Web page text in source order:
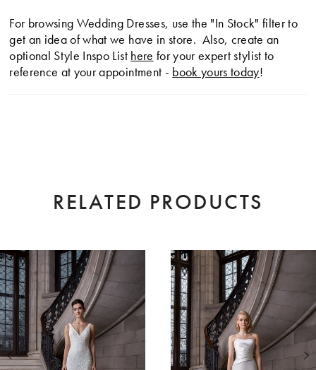
For browsing Wedding Dresses, use the "In Stock" filter to
get an idea of what we have in store. Also, create an
optional Style Inspo List here for your expert stylist to
reference at your appointment - book yours today!
RELATED PRODUCTS
Related
Products
Carousel
Skip
to
end
0
1
2
3